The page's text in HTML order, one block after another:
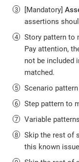
[Mandatory]
assertions
Story pattern to
Pay attention,
not be included
matched.
Scenario
Step pattern to
Variable
Skip the rest of
this known issue